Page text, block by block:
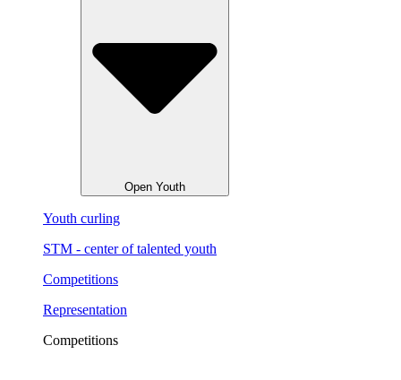
Open Youth
Youth curling
STM - center of talented youth
Competitions
Representation
Competitions